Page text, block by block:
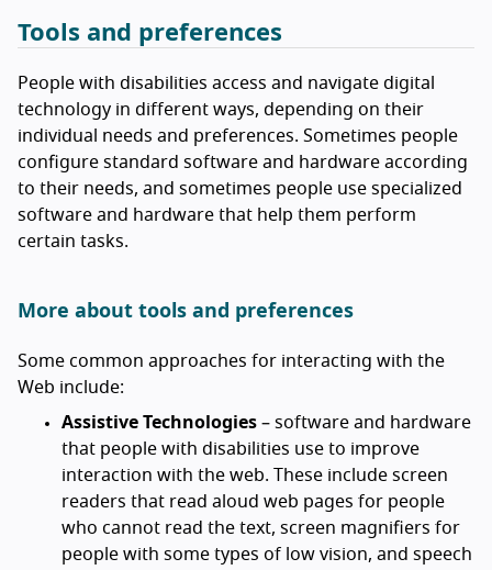
Tools and preferences
People with disabilities access and navigate digital
technology in different ways, depending on their
individual needs and preferences. Sometimes people
configure standard software and hardware according
to their needs, and sometimes people use specialized
software and hardware that help them perform
certain tasks.
More about tools and preferences
Some common approaches for interacting with the
Web include:
Assistive Technologies – software and hardware
that people with disabilities use to improve
interaction with the web. These include screen
readers that read aloud web pages for people
who cannot read the text, screen magnifiers for
people with some types of low vision, and speech